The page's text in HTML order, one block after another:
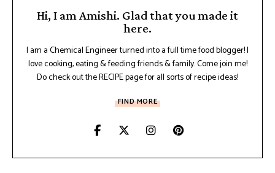
Hi, I am Amishi. Glad that you made it
here.
I am a Chemical Engineer turned into a full time food blogger! I
love cooking, eating & feeding friends & family. Come join me!
Do check out the RECIPE page for all sorts of recipe ideas!
FIND MORE